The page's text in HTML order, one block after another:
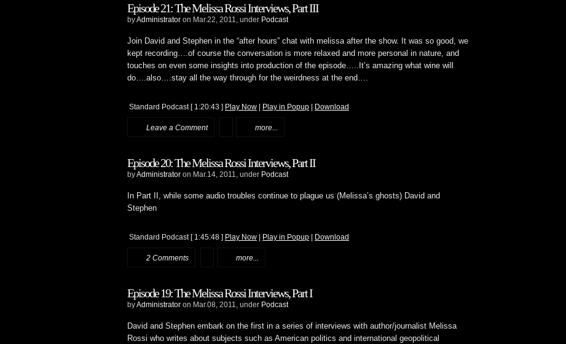
Episode 21: The Melissa Rossi Interviews, Part III
byAdministrator on Mar.22, 2011, under Podcast
Join David and Stephen in the “after hours” chat with melissa after the show. It was so good, we
kept recording….of course the conversation is more relaxed and more personal in nature, and
touches on even some insights into production of the episode…..It’s amazing what wine will
do….also….stay all the way through for the weirdness at the end….
Standard Podcast [ 1:20:43 ] Play Now Play in Popup Download
Leave a Comment more...
Episode 20: The Melissa Rossi Interviews, Part II
byAdministrator on Mar.14, 2011, under Podcast
In Part II, while some audio troubles continue to plague us (Melissa’s ghosts) David and
Stephen
Standard Podcast [ 1:45:48 ] Play Now Play in Popup Download
2 Comments more...
Episode 19: The Melissa Rossi Interviews, Part I
byAdministrator on Mar.08, 2011, under Podcast
David and Stephen embark on the first in a series of interviews with author/journalist Melissa
Rossi who writes about subjects such as American politics and international geopolitical